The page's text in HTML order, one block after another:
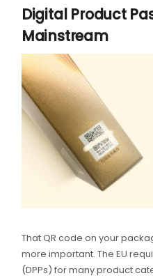
Digital Product
Mainstream
That QR code on your
more important. The EU
(DPPs) for many product